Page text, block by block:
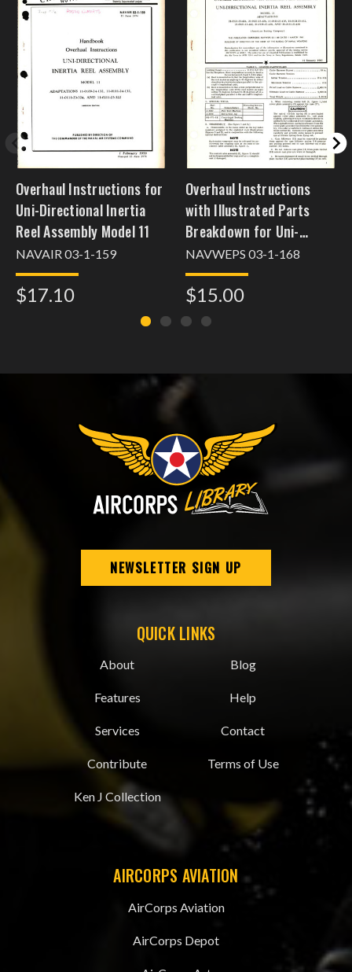
Overhaul Instructions for
Uni-Directional Inertia
Reel Assembly Model 11
NAVAIR 03-1-159
$17.10
Overhaul Instructions
with Illustrated Parts
Breakdown for Uni-
Directional Inertia Reel
Assembly - Model 21
NAVWEPS 03-1-168
$15.00
NEWSLETTER SIGN UP
QUICK LINKS
About
Features
Services
Contribute
Ken J Collection
Blog
Help
Contact
Terms of Use
AIRCORPS AVIATION
AirCorps Aviation
AirCorps Depot